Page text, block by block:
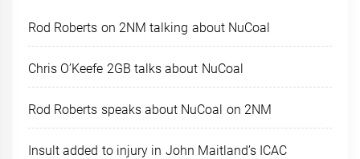
Rod Roberts on 2NM talking about NuCoal
Chris O’Keefe 2GB talks about NuCoal
Rod Roberts speaks about NuCoal on 2NM
Insult added to injury in John Maitland’s ICAC